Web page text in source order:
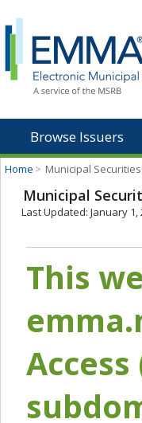
Browse Issuers
Home > Municipal
Municipal
Last Updated: January 1,
This